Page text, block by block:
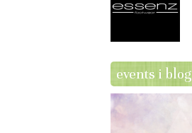
events i blog